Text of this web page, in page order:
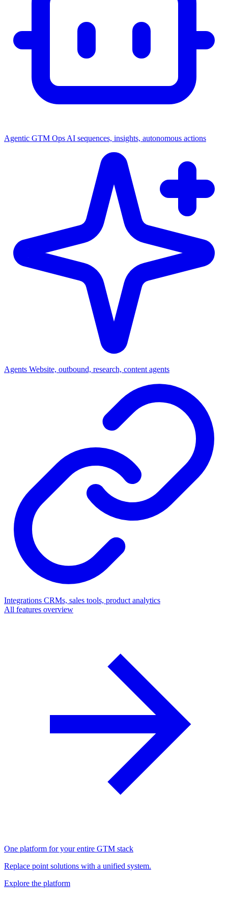
Agentic GTM Ops AI sequences, insights, autonomous actions
Agents Website, outbound, research, content agents
Integrations CRMs, sales tools, product analytics
All features overview
One platform for your entire GTM stack
Replace point solutions with a unified system.
Explore the platform